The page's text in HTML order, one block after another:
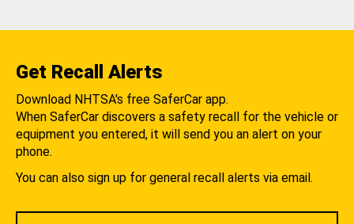
Get Recall Alerts
Download NHTSA's free SaferCar app.
When SaferCar discovers a safety recall for the vehicle or
equipment you entered, it will send you an alert on your
phone.
You can also sign up for general recall alerts via email.